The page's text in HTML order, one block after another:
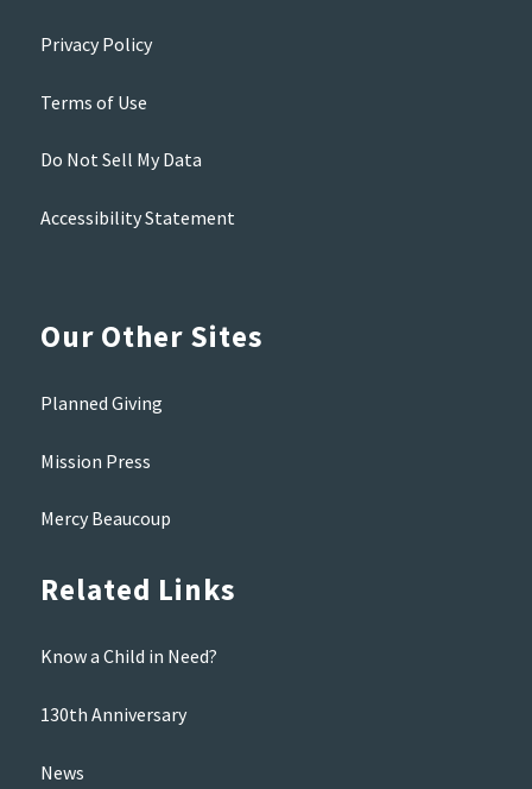
Privacy Policy
Terms of Use
Do Not Sell My Data
Accessibility Statement
Our Other Sites
Planned Giving
Mission Press
Mercy Beaucoup
Related Links
Know a Child in Need?
130th Anniversary
News